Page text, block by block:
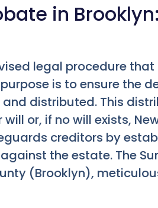
in
legal procedure
is to ensure the
distributed. This
or, if no will exists,
creditors by
the estate. The
(Brooklyn),